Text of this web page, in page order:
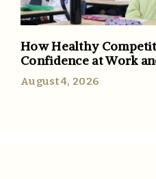
How Healthy
Confidence at Work
August 4, 2026